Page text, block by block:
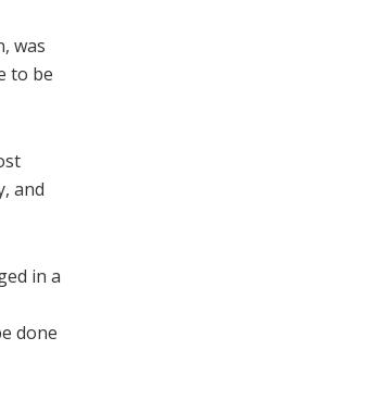
was
to be
and
in a
done